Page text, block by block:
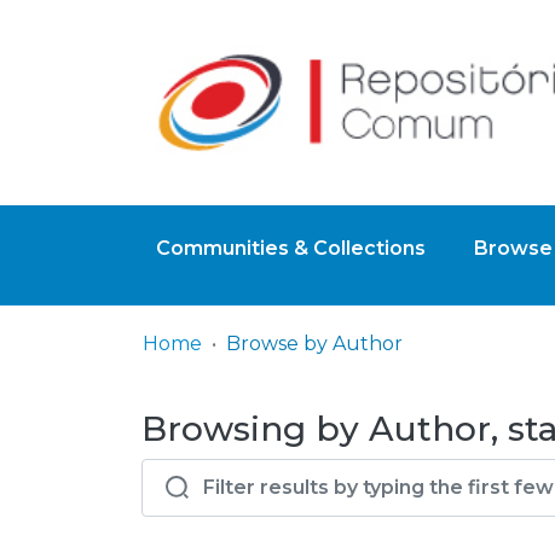
Communities & Collections
Home Browse by Author
Browsing by Author,